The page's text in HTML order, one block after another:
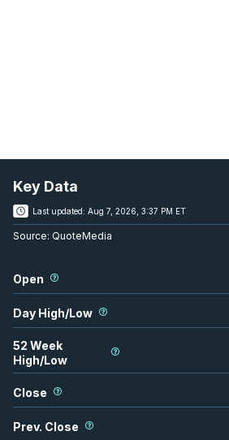
Key Data
Last updated: Aug 7, 2026, 3:37 PM ET
Source: QuoteMedia
Open
Day High/Low
52 Week
High/Low
Close
Prev. Close